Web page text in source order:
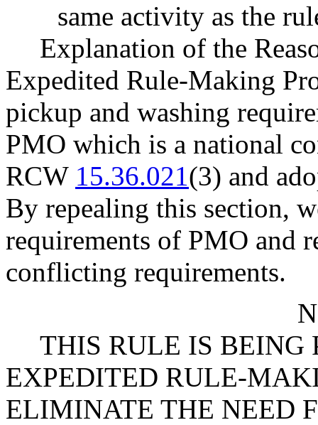
same activity as the
Explanation of the
Expedited Rule-Making
pickup and washing
PMO which is a national
RCW 15.36.021(3) and
By repealing this section,
requirements of PMO and
conflicting requirements.
THIS RULE IS BEING
EXPEDITED RULE-
ELIMINATE THE NEED